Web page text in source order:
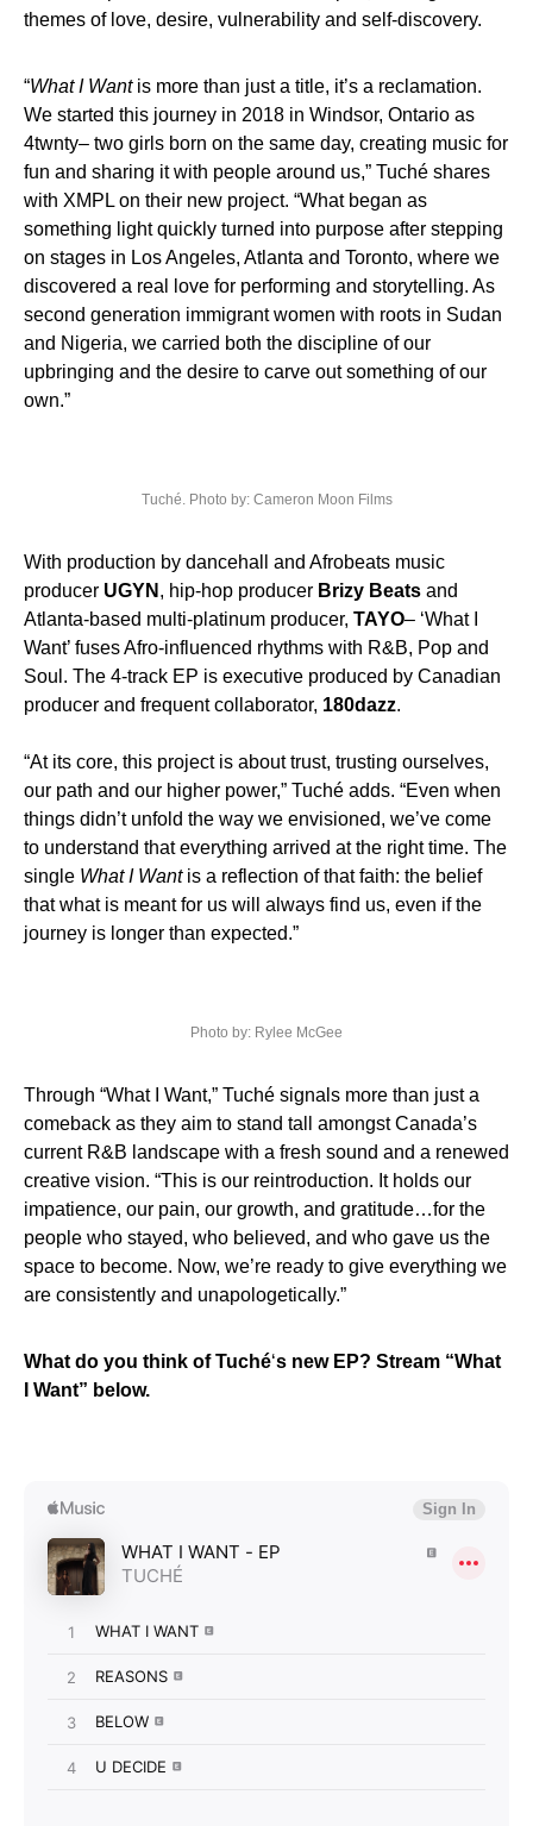
themes of love, desire, vulnerability and self-discovery.
“What I Wantis more than just a title, it’s a reclamation.
We started this journey in 2018 in Windsor, Ontario as
4twnty– two girls born on the same day, creating music for
fun and sharing it with people around us,” Tuché shares
with XMPL on their new project. “What began as
something light quickly turned into purpose after stepping
on stages in Los Angeles, Atlanta and Toronto, where we
discovered a real love for performing and storytelling. As
second generation immigrant women with roots in Sudan
and Nigeria, we carried both the discipline of our
upbringing and the desire to carve out something of our
own.”
Tuché. Photo by: Cameron Moon Films
With production by dancehall and Afrobeats music
producer UGYN , hip-hop producer Brizy Beats and
Atlanta-based multi-platinum producer, TAYO– ‘What I
Want’ fuses Afro-influenced rhythms with R&B, Pop and
Soul. The 4-track EP is executive produced by Canadian
producer and frequent collaborator, 180dazz.
“At its core, this project is about trust, trusting ourselves,
our path and our higher power,” Tuché adds. “Even when
things didn’t unfold the way we envisioned, we’ve come
to understand that everything arrived at the right time. The
single What I Wantis a reflection of that faith: the belief
that what is meant for us will always find us, even if the
journey is longer than expected.”
Photo by: Rylee McGee
Through “What I Want,” Tuché signals more than just a
comeback as they aim to stand tall amongst Canada’s
current R&B landscape with a fresh sound and a renewed
creative vision. “This is our reintroduction. It holds our
impatience, our pain, our growth, and gratitude…for the
people who stayed, who believed, and who gave us the
space to become. Now, we’re ready to give everything we
are consistently and unapologetically.”
What do you think of Tuché‘s new EP? Stream “What
I Want” below.